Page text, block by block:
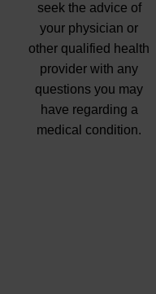
seek the advice of
your physician or
other qualified health
provider with any
questions you may
have regarding a
medical condition.